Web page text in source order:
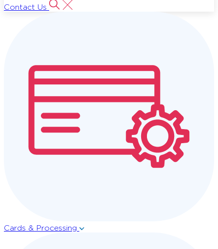
Contact Us
Cards & Processing